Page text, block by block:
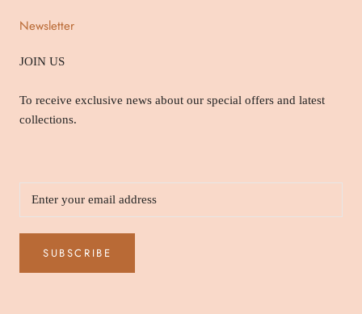
Newsletter
JOIN US
To receive exclusive news about our special offers and latest
collections.
SUBSCRIBE